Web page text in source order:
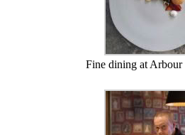
Fine dining at Arbour